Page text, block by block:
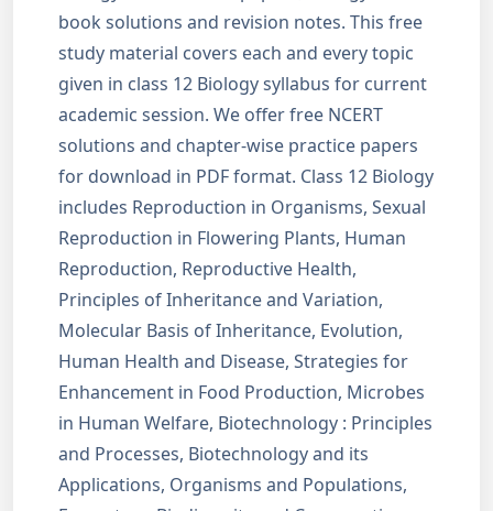
book solutions and revision notes. This free
study material covers each and every topic
given in class 12 Biology syllabus for current
academic session. We offer free NCERT
solutions and chapter-wise practice papers
for download in PDF format. Class 12 Biology
includes Reproduction in Organisms, Sexual
Reproduction in Flowering Plants, Human
Reproduction, Reproductive Health,
Principles of Inheritance and Variation,
Molecular Basis of Inheritance, Evolution,
Human Health and Disease, Strategies for
Enhancement in Food Production, Microbes
in Human Welfare, Biotechnology : Principles
and Processes, Biotechnology and its
Applications, Organisms and Populations,